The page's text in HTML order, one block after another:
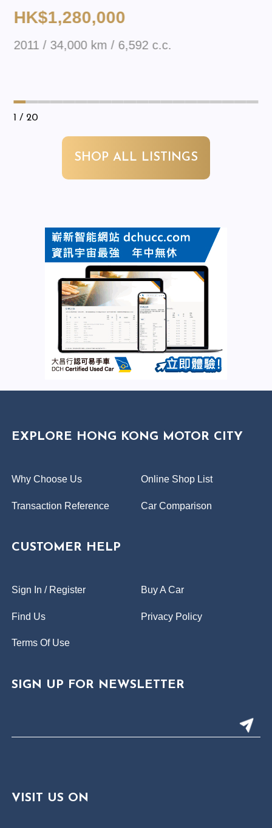
HK$1,280,000
2011 / 34,000 km / 6,592 c.c.
1 / 20
SHOP ALL LISTINGS
EXPLORE HONG KONG MOTOR CITY
Why Choose Us Online Shop List
Transaction Reference Car Comparison
CUSTOMER HELP
Sign In / Register Buy A Car
Find Us Privacy Policy
Terms Of Use
SIGN UP FOR NEWSLETTER
VISIT US ON